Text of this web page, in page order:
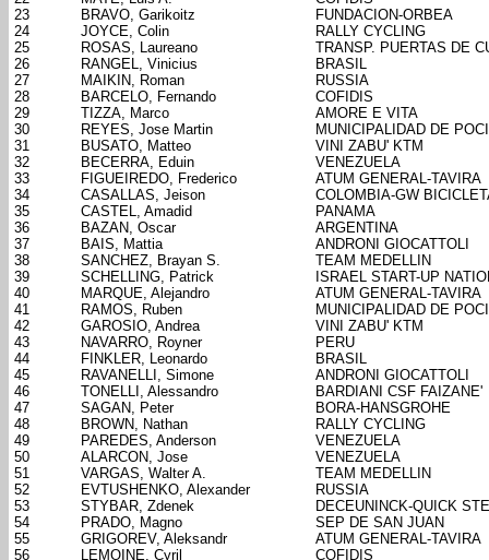
23
BRAVO, Garikoitz
FUNDACION-ORBEA
24
JOYCE, Colin
RALLY CYCLING
25
ROSAS, Laureano
TRANSP. PUERTAS DE
26
RANGEL, Vinicius
BRASIL
27
MAIKIN, Roman
RUSSIA
28
BARCELO, Fernando
COFIDIS
29
TIZZA, Marco
AMORE E VITA
30
REYES, Jose Martin
MUNICIPALIDAD DE
31
BUSATO, Matteo
VINI ZABU' KTM
32
BECERRA, Eduin
VENEZUELA
33
FIGUEIREDO, Frederico
ATUM GENERAL-TAVIRA
34
CASALLAS, Jeison
COLOMBIA-GW
35
CASTEL, Amadid
PANAMA
36
BAZAN, Oscar
ARGENTINA
37
BAIS, Mattia
ANDRONI GIOCATTOLI
38
SANCHEZ, Brayan S.
TEAM MEDELLIN
39
SCHELLING, Patrick
ISRAEL START-UP
40
MARQUE, Alejandro
ATUM GENERAL-TAVIRA
41
RAMOS, Ruben
MUNICIPALIDAD DE
42
GAROSIO, Andrea
VINI ZABU' KTM
43
NAVARRO, Royner
PERU
44
FINKLER, Leonardo
BRASIL
45
RAVANELLI, Simone
ANDRONI GIOCATTOLI
46
TONELLI, Alessandro
BARDIANI CSF FAIZANE'
47
SAGAN, Peter
BORA-HANSGROHE
48
BROWN, Nathan
RALLY CYCLING
49
PAREDES, Anderson
VENEZUELA
50
ALARCON, Jose
VENEZUELA
51
VARGAS, Walter A.
TEAM MEDELLIN
52
EVTUSHENKO, Alexander
RUSSIA
53
STYBAR, Zdenek
DECEUNINCK-QUICK
54
PRADO, Magno
SEP DE SAN JUAN
55
GRIGOREV, Aleksandr
ATUM GENERAL-TAVIRA
56
LEMOINE, Cyril
COFIDIS